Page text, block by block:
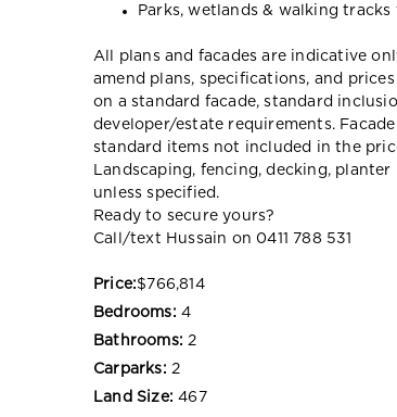
Parks, wetlands & walking
All plans and facades are indicative
amend plans, specifications, and
on a standard facade, standard
developer/estate requirements.
standard items not included in the
Landscaping, fencing, decking,
unless specified.
Ready to secure yours?
Call/text Hussain on 0411 788 531
Price:$766,814
Bedrooms: 4
Bathrooms: 2
Carparks: 2
Land Size: 467